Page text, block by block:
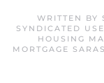
WRITTEN BY
SYNDICATED
HOUSING
MORTGAGE